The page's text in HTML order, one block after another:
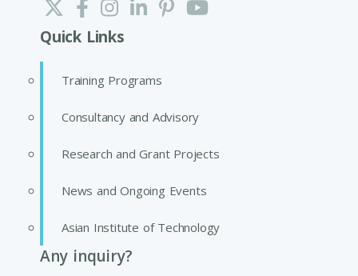
Quick Links
Training Programs
Consultancy and Advisory
Research and Grant Projects
News and Ongoing Events
Asian Institute of Technology
Any inquiry?